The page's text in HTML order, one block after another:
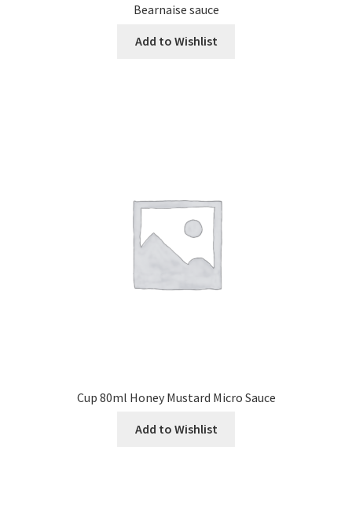
Bearnaise sauce
Add to Wishlist
Cup 80ml Honey Mustard Micro Sauce
Add to Wishlist